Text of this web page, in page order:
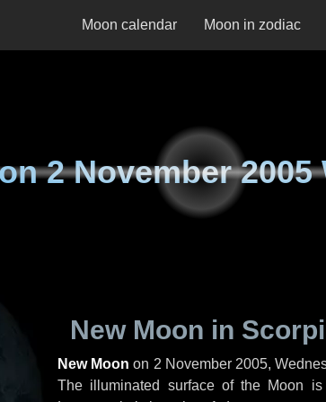
Moon calendar Moon in zodiac
2 November 2005
New Moon in
New Moon on 2 November 2005,
The illuminated surface of the Moon is